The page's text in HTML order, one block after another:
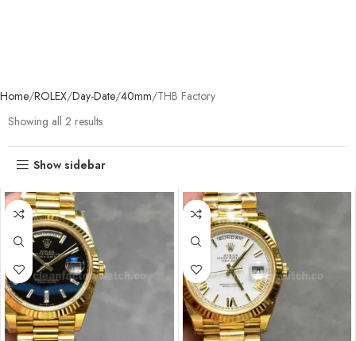
Home ROLEX Day-Date 40mm THB Factory
Showing all 2 results
Show sidebar